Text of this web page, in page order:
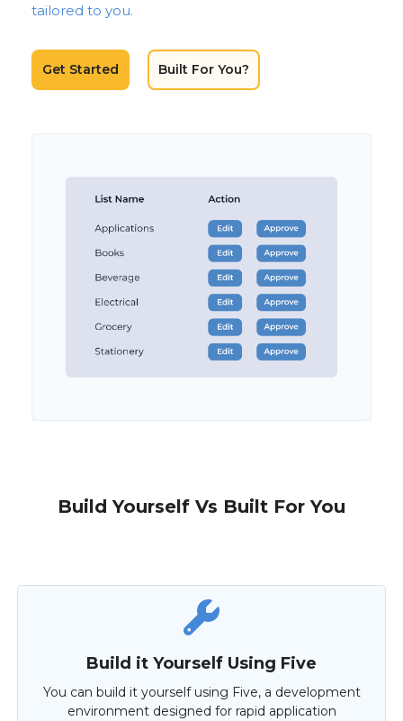
tailored to you.
Get Started Built For You?
Build Yourself Vs Built For You
Build it Yourself Using Five
You can build it yourself using Five, a development
environment designed for rapid application